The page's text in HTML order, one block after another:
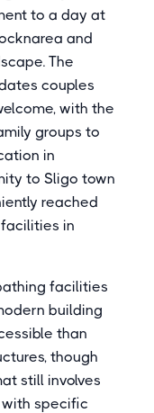
to a day at
and
The
couples
with the
groups to
in
to Sligo town
reached
in
facilities
building
than
though
still involves
specific